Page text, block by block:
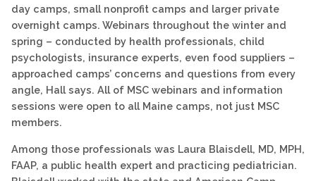
day camps, small nonprofit camps and larger private
overnight camps. Webinars throughout the winter and
spring – conducted by health professionals, child
psychologists, insurance experts, even food suppliers –
approached camps’ concerns and questions from every
angle, Hall says. All of MSC webinars and information
sessions were open to all Maine camps, not just MSC
members.
Among those professionals was Laura Blaisdell, MD, MPH,
FAAP, a public health expert and practicing pediatrician.